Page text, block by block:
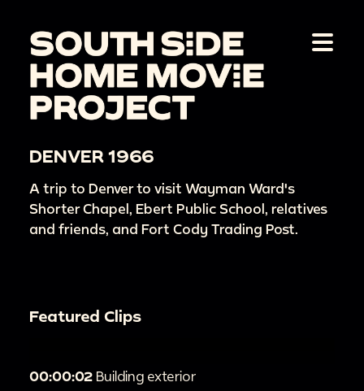
DENVER 1966
A trip to Denver to visit Wayman Ward's
Shorter Chapel, Ebert Public School, relatives
and friends, and Fort Cody Trading Post.
Featured Clips
00:00:02 Building exterior